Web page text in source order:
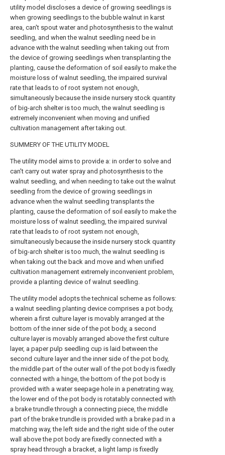
utility model discloses a device of growing seedlings is
when growing seedlings to the bubble walnut in karst
area, can't spout water and photosynthesis to the walnut
seedling, and when the walnut seedling need be in
advance with the walnut seedling when taking out from
the device of growing seedlings when transplanting the
planting, cause the deformation of soil easily to make the
moisture loss of walnut seedling, the impaired survival
rate that leads to of root system not enough,
simultaneously because the inside nursery stock quantity
of big-arch shelter is too much, the walnut seedling is
extremely inconvenient when moving and unified
cultivation management after taking out.
SUMMERY OF THE UTILITY MODEL
The utility model aims to provide a: in order to solve and
can't carry out water spray and photosynthesis to the
walnut seedling, and when needing to take out the walnut
seedling from the device of growing seedlings in
advance when the walnut seedling transplants the
planting, cause the deformation of soil easily to make the
moisture loss of walnut seedling, the impaired survival
rate that leads to of root system not enough,
simultaneously because the inside nursery stock quantity
of big-arch shelter is too much, the walnut seedling is
when taking out the back and move and when unified
cultivation management extremely inconvenient problem,
provide a planting device of walnut seedling.
The utility model adopts the technical scheme as follows:
a walnut seedling planting device comprises a pot body,
wherein a first culture layer is movably arranged at the
bottom of the inner side of the pot body, a second
culture layer is movably arranged above the first culture
layer, a paper pulp seedling cup is laid between the
second culture layer and the inner side of the pot body,
the middle part of the outer wall of the pot body is fixedly
connected with a hinge, the bottom of the pot body is
provided with a water seepage hole in a penetrating way,
the lower end of the pot body is rotatably connected with
a brake trundle through a connecting piece, the middle
part of the brake trundle is provided with a brake pad in a
matching way, the left side and the right side of the outer
wall above the pot body are fixedly connected with a
spray head through a bracket, a light lamp is fixedly